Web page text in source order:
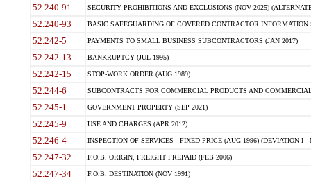
52.240-91 SECURITY PROHIBITIONS AND EXCLUSIONS (NOV 2025)
52.240-93 BASIC SAFEGUARDING OF COVERED CONTRACTOR INFORMATION
52.242-5 PAYMENTS TO SMALL BUSINESS SUBCONTRACTORS (JAN 2017)
52.242-13 BANKRUPTCY (JUL 1995)
52.242-15 STOP-WORK ORDER (AUG 1989)
52.244-6 SUBCONTRACTS FOR COMMERCIAL PRODUCTS AND
52.245-1 GOVERNMENT PROPERTY (SEP 2021)
52.245-9 USE AND CHARGES (APR 2012)
52.246-4 INSPECTION OF SERVICES - FIXED-PRICE (AUG 1996) (DEVIATION I -
52.247-32 F.O.B. ORIGIN, FREIGHT PREPAID (FEB 2006)
52.247-34 F.O.B. DESTINATION (NOV 1991)